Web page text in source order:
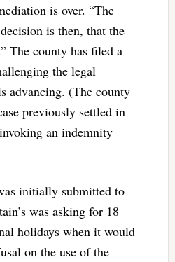
is over. “The
is then, that the
The county has filed a
the legal
advancing. (The county
previously settled in
an indemnity
initially submitted to
was asking for 18
holidays when it would
on the use of the